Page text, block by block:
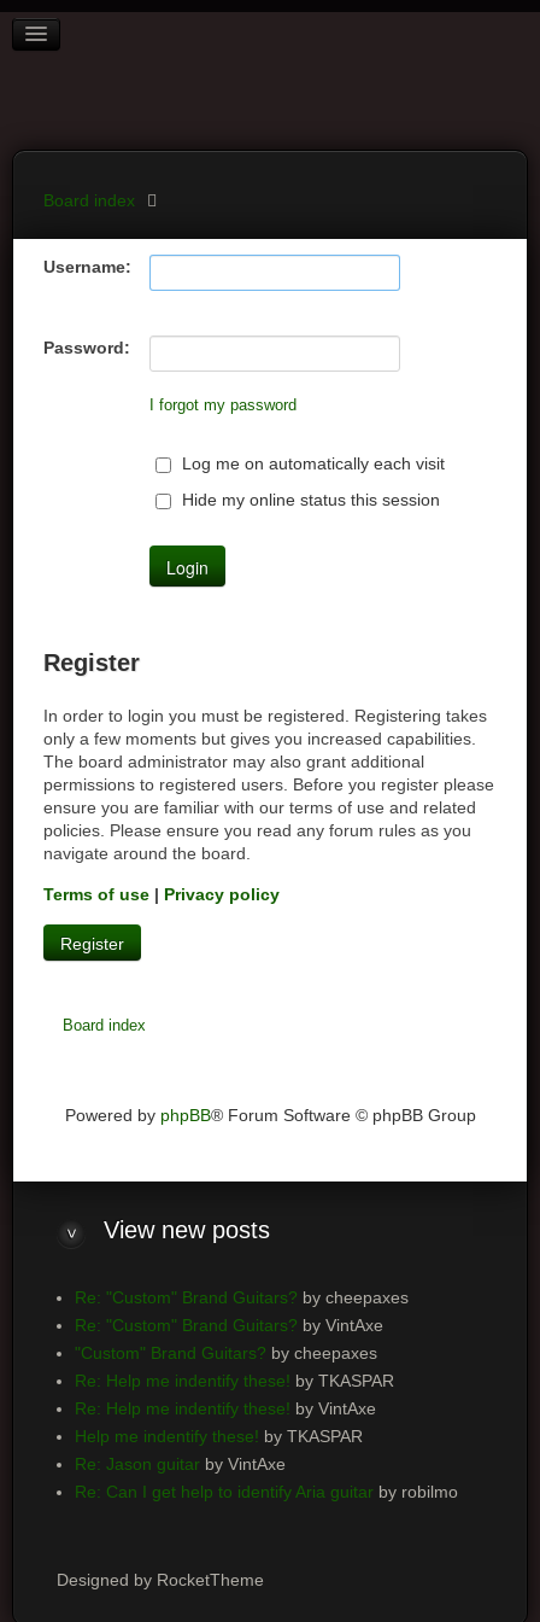
BOARD INDEX
LOGIN
Board index
Username:
Password:
I forgot my password
Log me on automatically each visit
Hide my online status this session
Register
In order to login you must be registered. Registering takes
only a few moments but gives you increased capabilities.
The board administrator may also grant additional
permissions to registered users. Before you register please
ensure you are familiar with our terms of use and related
policies. Please ensure you read any forum rules as you
navigate around the board.
Terms of use | Privacy policy
Register
Board index
Powered by phpBB® Forum Software © phpBB Group
Viewnew posts
Re: "Custom" Brand Guitars? by cheepaxes
Re: "Custom" Brand Guitars? by VintAxe
"Custom" Brand Guitars? by cheepaxes
Re: Help me indentify these! by TKASPAR
Re: Help me indentify these! by VintAxe
Help me indentify these! by TKASPAR
Re: Jason guitarby VintAxe
Re: Can I get help to identify Aria guitarby robilmo
Designed by RocketTheme